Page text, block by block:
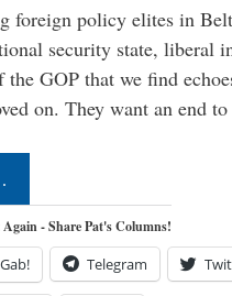
foreign policy elites in
security state, liberal
the GOP that we find
on. They want an end
- Share Pat's Columns!
Telegram